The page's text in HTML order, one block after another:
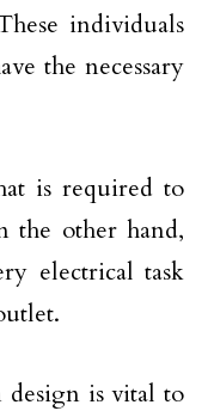
individuals
the necessary
is required to
the other hand,
electrical task
design is vital to